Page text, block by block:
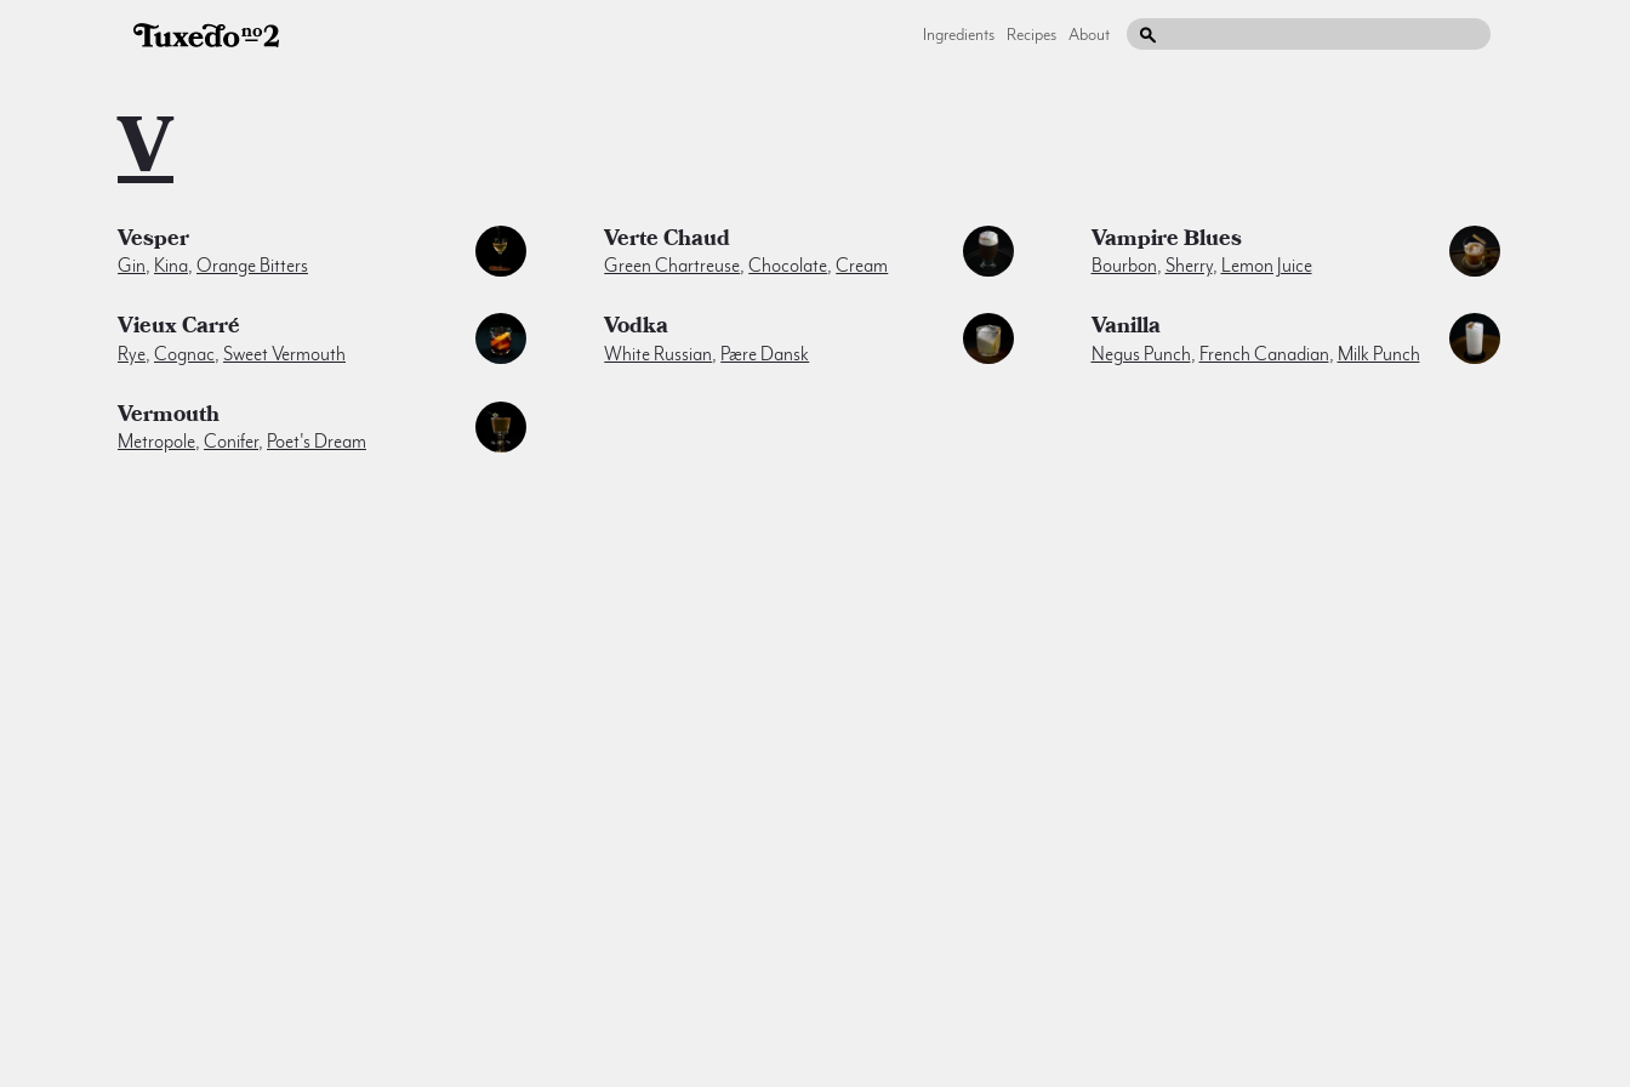
Ingredients Recipes About
V
Vesper
Gin, Kina, Orange Bitters
Verte Chaud
Green Chartreuse,Chocolate,Cream
Vampire Blues
Bourbon, Sherry, Lemon Juice
Vieux Carré
Rye Cognac Sweet Vermouth
Vodka
White Russian Pære Dansk
Vanilla
Negus Punch French Canadian Milk Punch
Vermouth
Metropole, Conifer, Poet's Dream